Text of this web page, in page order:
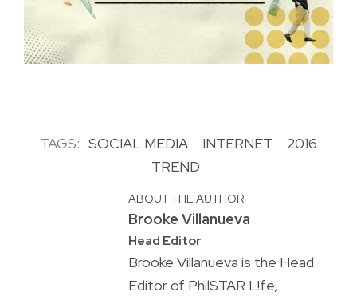
TAGS: SOCIAL MEDIA INTERNET
2016
TREND
ABOUT THE AUTHOR
Brooke Villanueva
Head Editor
Brooke Villanueva is the Head
Editor of PhilSTAR L!fe,